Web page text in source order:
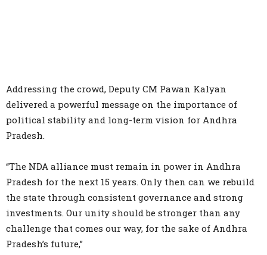
Addressing the crowd, Deputy CM Pawan Kalyan
delivered a powerful message on the importance of
political stability and long-term vision for Andhra
Pradesh.
“The NDA alliance must remain in power in Andhra
Pradesh for the next 15 years. Only then can we rebuild
the state through consistent governance and strong
investments. Our unity should be stronger than any
challenge that comes our way, for the sake of Andhra
Pradesh’s future,”